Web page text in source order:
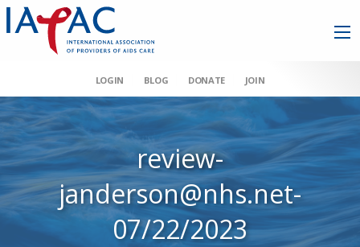
LOGIN BLOG DONATE JOIN
review-
janderson@nhs.net-
07/22/2023